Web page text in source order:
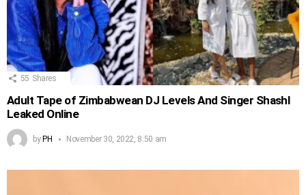
55 Shares
Adult Tape of Zimbabwean DJ Levels And Singer Shashl
Leaked Online
by PH November 30, 2022, 8:50 am